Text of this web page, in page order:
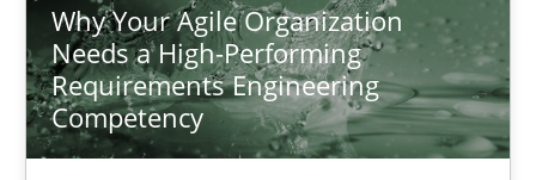
Why Your Agile Organization
Needs a High-Performing
Requirements Engineering
Competency
20 minutes
Why Your Agile Organization Needs a High-Performing